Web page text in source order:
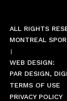
ALL RIGHTS
MONTREAL
WEB DESIGN:
PAR DESIGN,
TERMS OF USE
PRIVACY POLICY